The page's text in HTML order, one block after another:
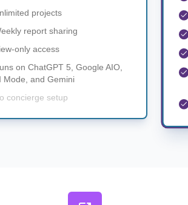
projects
report sharing
only access
on ChatGPT 5, Google AIO,
Mode, and Gemini
concierge setup